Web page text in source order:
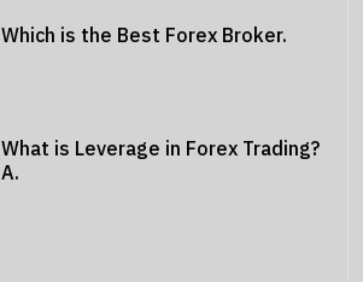
Which is the Best Forex Broker.
What is Leverage in Forex Trading?
A.